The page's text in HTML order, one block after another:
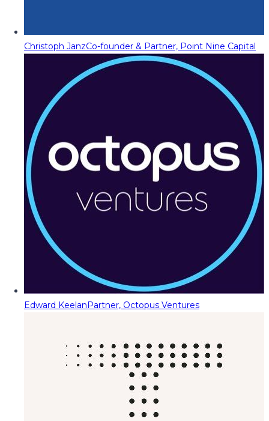
Christoph JanzCo-founder & Partner, Point Nine Capital
Edward KeelanPartner, Octopus Ventures